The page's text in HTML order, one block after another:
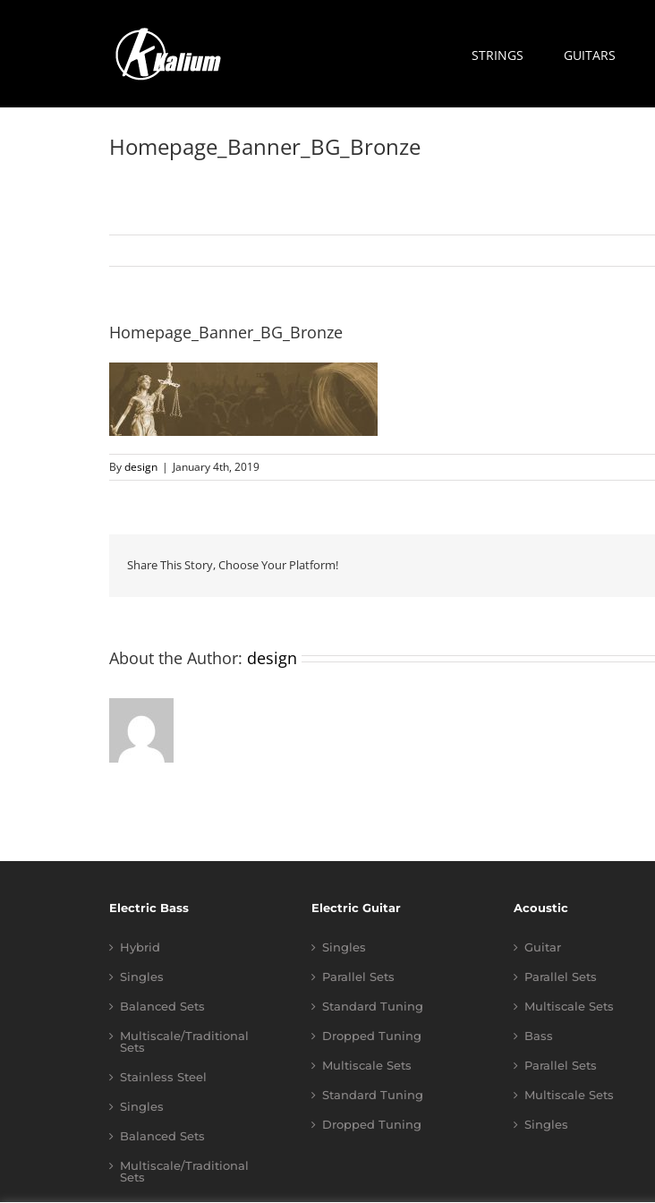
STRINGS GUITARS
Homepage_Banner_BG_Bronze
Homepage_Banner_BG_Bronze
Bydesign | January 4th, 2019
Share This Story, Choose Your Platform!
About the Author: design
Electric Bass
Hybrid
Singles
Balanced Sets
Multiscale/Traditional
Sets
Stainless Steel
Singles
Balanced Sets
Multiscale/Traditional
Sets
Electric Guitar
Singles
Parallel Sets
Standard Tuning
Dropped Tuning
Multiscale Sets
Standard Tuning
Dropped Tuning
Acoustic
Guitar
Parallel Sets
Multiscale Sets
Bass
Parallel Sets
Multiscale Sets
Singles